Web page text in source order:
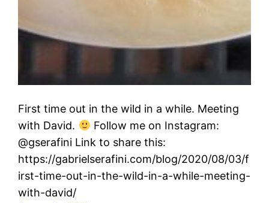
First time out in the wild in a while. Meeting
with David.
Follow me on Instagram:
@gserafini Link to share this:
https://gabrielserafini.com/blog/2020/08/03/f
irst-time-out-in-the-wild-in-a-while-meeting-
with-david/